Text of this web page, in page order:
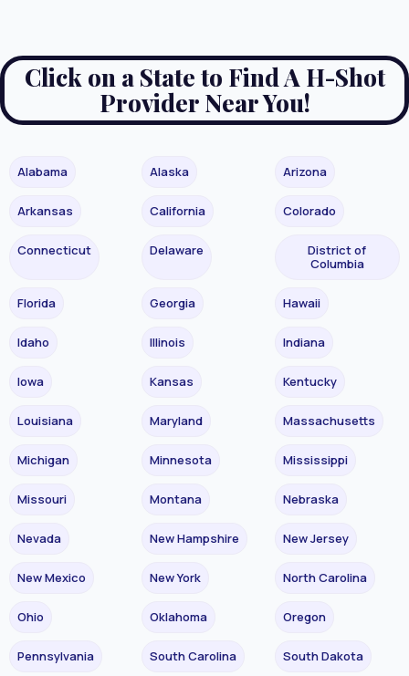
Click on a State to Find A H-Shot
Provider Near You!
Alabama Alaska Arizona
Arkansas California Colorado
Connecticut Delaware
District of
Columbia
Florida Georgia Hawaii
Idaho Illinois Indiana
Iowa Kansas Kentucky
Louisiana Maryland Massachusetts
Michigan Minnesota Mississippi
Missouri Montana Nebraska
Nevada New Hampshire New Jersey
New Mexico New York North Carolina
Ohio Oklahoma Oregon
Pennsylvania South Carolina South Dakota